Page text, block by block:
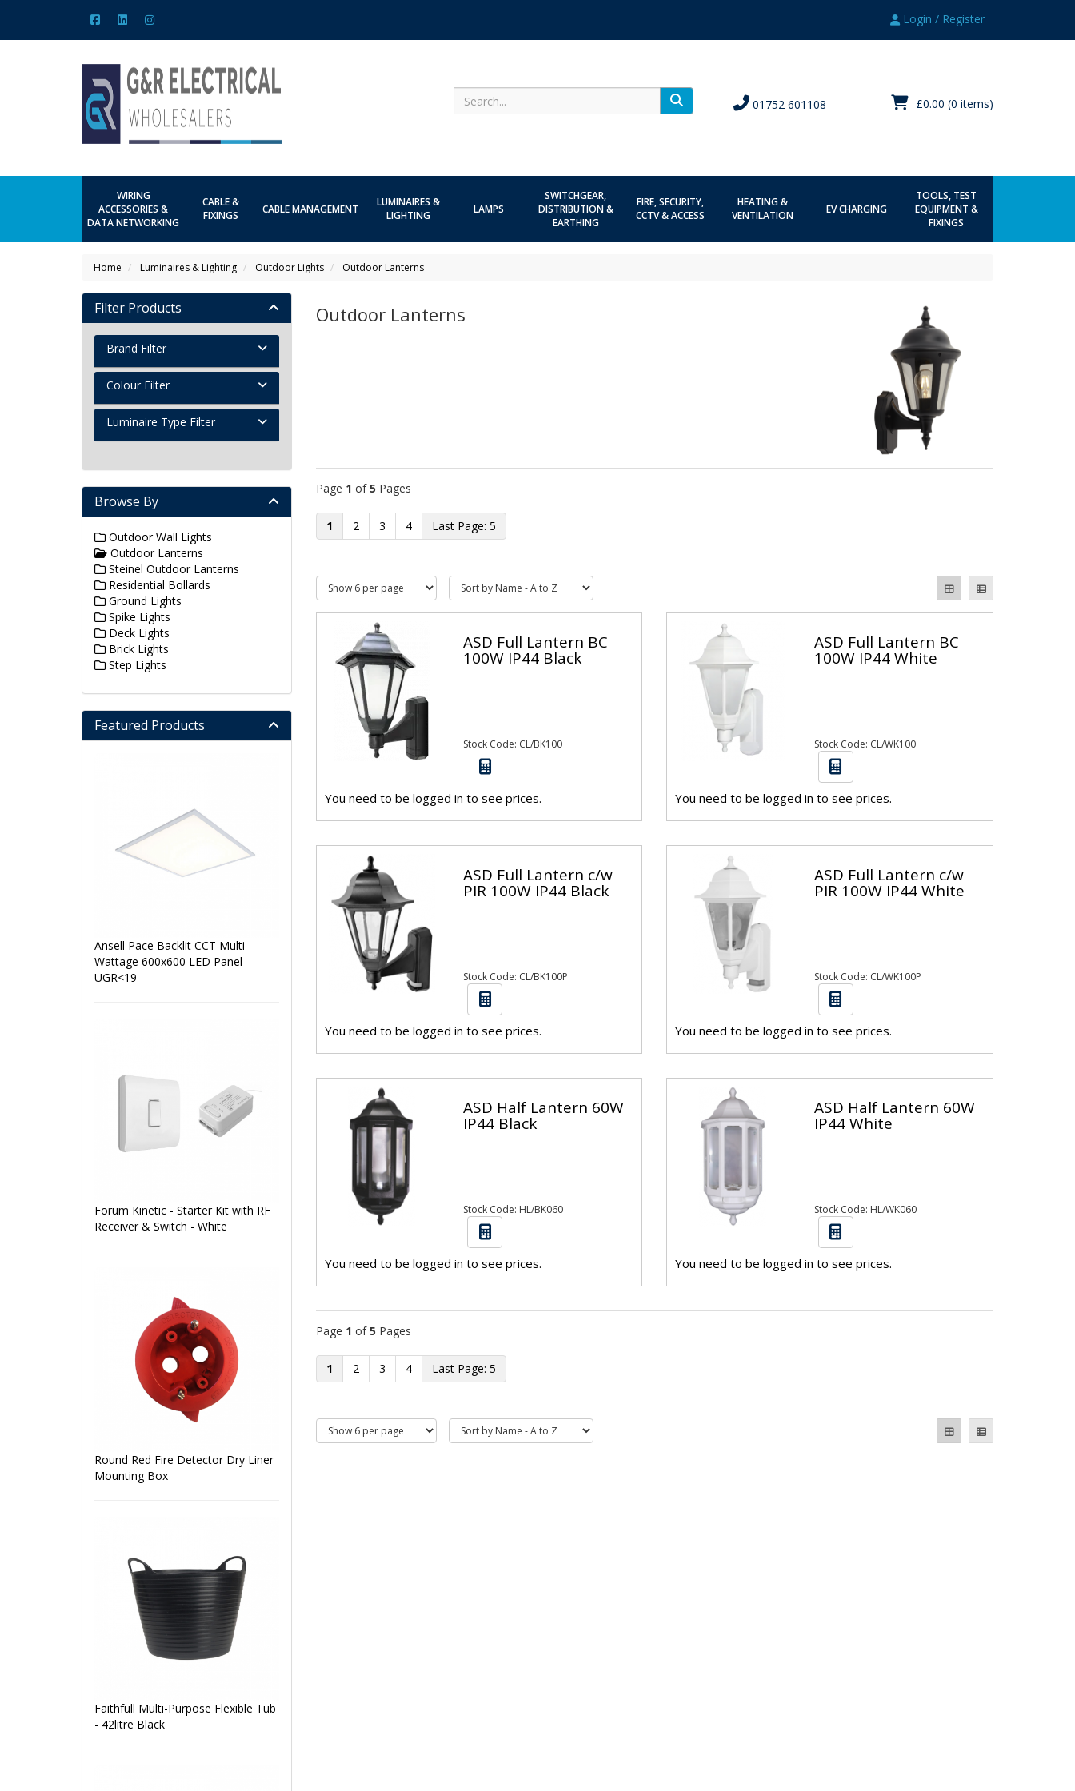
Login / Register
Search £0.00 (0 items)
01752 601108
WIRING
ACCESSORIES &
DATA NETWORKING
CABLE &
FIXINGS
CABLE MANAGEMENT
LUMINAIRES &
LIGHTING
LAMPS
SWITCHGEAR,
DISTRIBUTION &
EARTHING
FIRE, SECURITY,
CCTV & ACCESS
HEATING &
VENTILATION
EV CHARGING
TOOLS, TEST
EQUIPMENT &
FIXINGS
Home Luminaires & Lighting Outdoor Lights Outdoor Lanterns
Outdoor Lanterns
Page 1 of5 Pages
1 2 3 4 5
ASD Full Lantern BC
100W IP44 Black
Stock Code: CL/BK100
You need to be logged in to see prices.
ASD Full Lantern BC
100W IP44 White
Stock Code: CL/WK100
You need to be logged in to see prices.
ASD Full Lantern c/w
PIR 100W IP44 Black
Stock Code: CL/BK100P
You need to be logged in to see prices.
ASD Full Lantern c/w
PIR 100W IP44 White
Stock Code: CL/WK100P
You need to be logged in to see prices.
ASD Half Lantern 60W
IP44 Black
Stock Code: HL/BK060
You need to be logged in to see prices.
ASD Half Lantern 60W
IP44 White
Stock Code: HL/WK060
You need to be logged in to see prices.
Page 1 of5 Pages
1 2 3 4 5
Filter Products
Brand Filter
Colour Filter
Luminaire Type Filter
Browse By
Outdoor Wall Lights
Outdoor Lanterns
Steinel Outdoor Lanterns
Residential Bollards
Ground Lights
Spike Lights
Deck Lights
Brick Lights
Step Lights
Featured Products
Ansell Pace Backlit CCT Multi
Wattage 600x600 LED Panel
UGR<19
Forum Kinetic - Starter Kit with RF
Receiver & Switch - White
Round Red Fire Detector Dry Liner
Mounting Box
Faithfull Multi-Purpose Flexible Tub
- 42litre Black